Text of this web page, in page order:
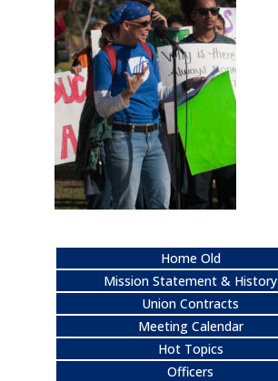
Home Old
Mission Statement & History
Union Contracts
Meeting Calendar
Hot Topics
Officers